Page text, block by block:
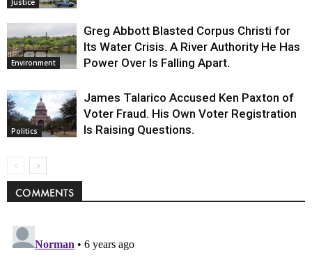
Justice
Environment
Greg Abbott Blasted Corpus Christi for
Its Water Crisis. A River Authority He Has
Power Over Is Falling Apart.
Politics
James Talarico Accused Ken Paxton of
Voter Fraud. His Own Voter Registration
Is Raising Questions.
COMMENTS